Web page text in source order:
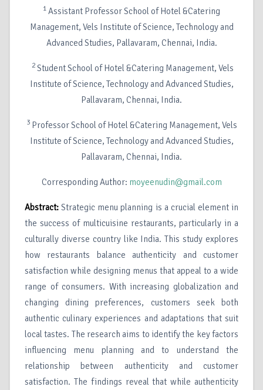
1 Assistant Professor School of Hotel &Catering
Management, Vels Institute of Science, Technology and
Advanced Studies, Pallavaram, Chennai, India.
2 Student School of Hotel &Catering Management, Vels
Institute of Science, Technology and Advanced Studies,
Pallavaram, Chennai, India.
3Professor School of Hotel &Catering Management, Vels
Institute of Science, Technology and Advanced Studies,
Pallavaram, Chennai, India.
Corresponding Author: moyeenudin@gmail.com
Abstract: Strategic menu planning is a crucial element in
the success of multicuisine restaurants, particularly in a
culturally diverse country like India. This study explores
how restaurants balance authenticity and customer
satisfaction while designing menus that appeal to a wide
range of consumers. With increasing globalization and
changing dining preferences, customers seek both
authentic culinary experiences and adaptations that suit
local tastes. The research aims to identify the key factors
influencing menu planning and to understand the
relationship between authenticity and customer
satisfaction. The findings reveal that while authenticity